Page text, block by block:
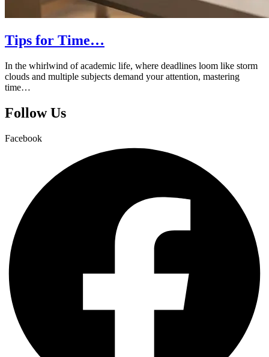
Tips for Time…
In the whirlwind of academic life, where deadlines loom like storm
clouds and multiple subjects demand your attention, mastering
time…
Follow Us
Facebook